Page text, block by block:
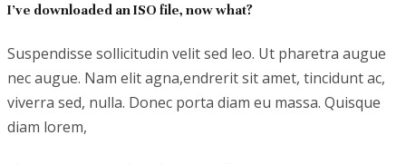
I’ve downloaded an ISO file, now what?
Suspendisse sollicitudin velit sed leo. Ut pharetra augue
nec augue. Nam elit agna,endrerit sit amet, tincidunt ac,
viverra sed, nulla. Donec porta diam eu massa. Quisque
diam lorem,